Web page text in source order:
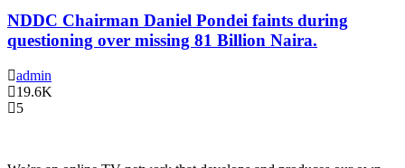
NDDC Chairman Daniel Pondei faints during
questioning over missing 81 Billion Naira.
admin
19.6K
5